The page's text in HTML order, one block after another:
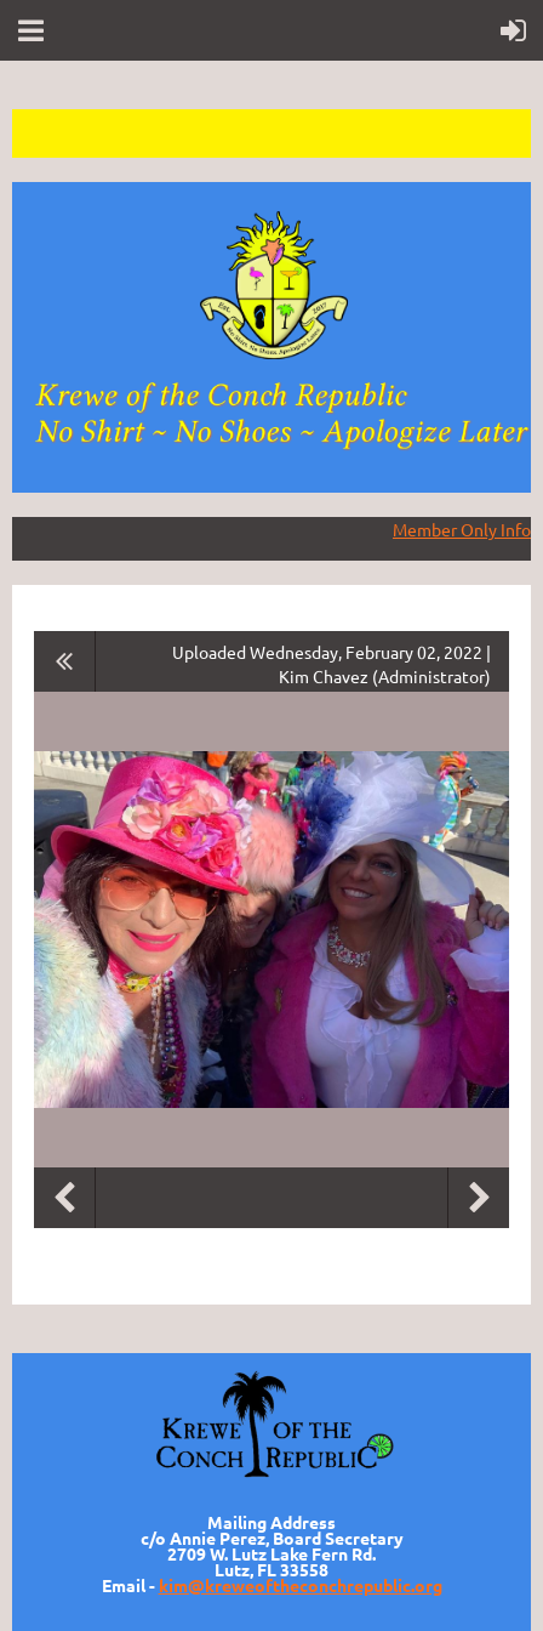
Member Only Info
Uploaded Wednesday, February 02, 2022 |
Kim Chavez (Administrator)
Mailing Address
c/o Annie Perez, Board Secretary
2709 W. Lutz Lake Fern Rd.
Lutz, FL 33558
Email - kim@kreweoftheconchrepublic.org